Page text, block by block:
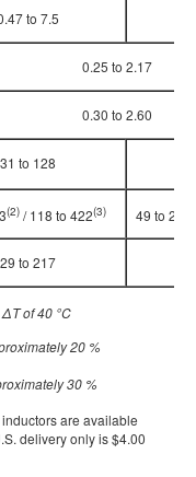
to 7.5
0.25 to 2.17
0.30 to 2.60
31 to 128
(2)/ 118 to 422(3) 49 to 202
29 to 217
of 40 °C
20 %
30 %
are available
delivery only is $4.00